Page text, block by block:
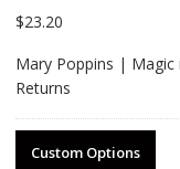
$23.20
Mary Poppins | Magic
Returns
Custom Options